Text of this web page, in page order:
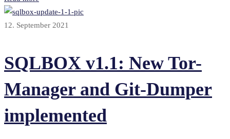
12. September 2021
SQLBOX v1.1: New Tor-
Manager and Git-Dumper
implemented